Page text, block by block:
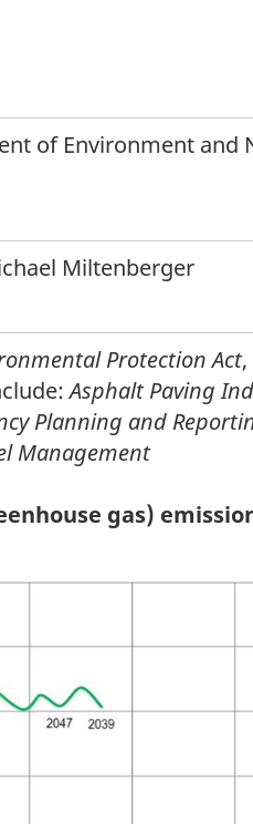
of Environment and
Miltenberger
Protection Act
Asphalt Paving
Planning and
Management
gas)